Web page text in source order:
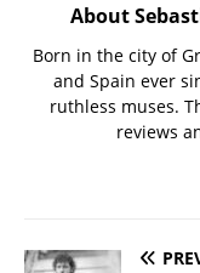
About
Born in the city of
and Spain ever
ruthless muses.
reviews